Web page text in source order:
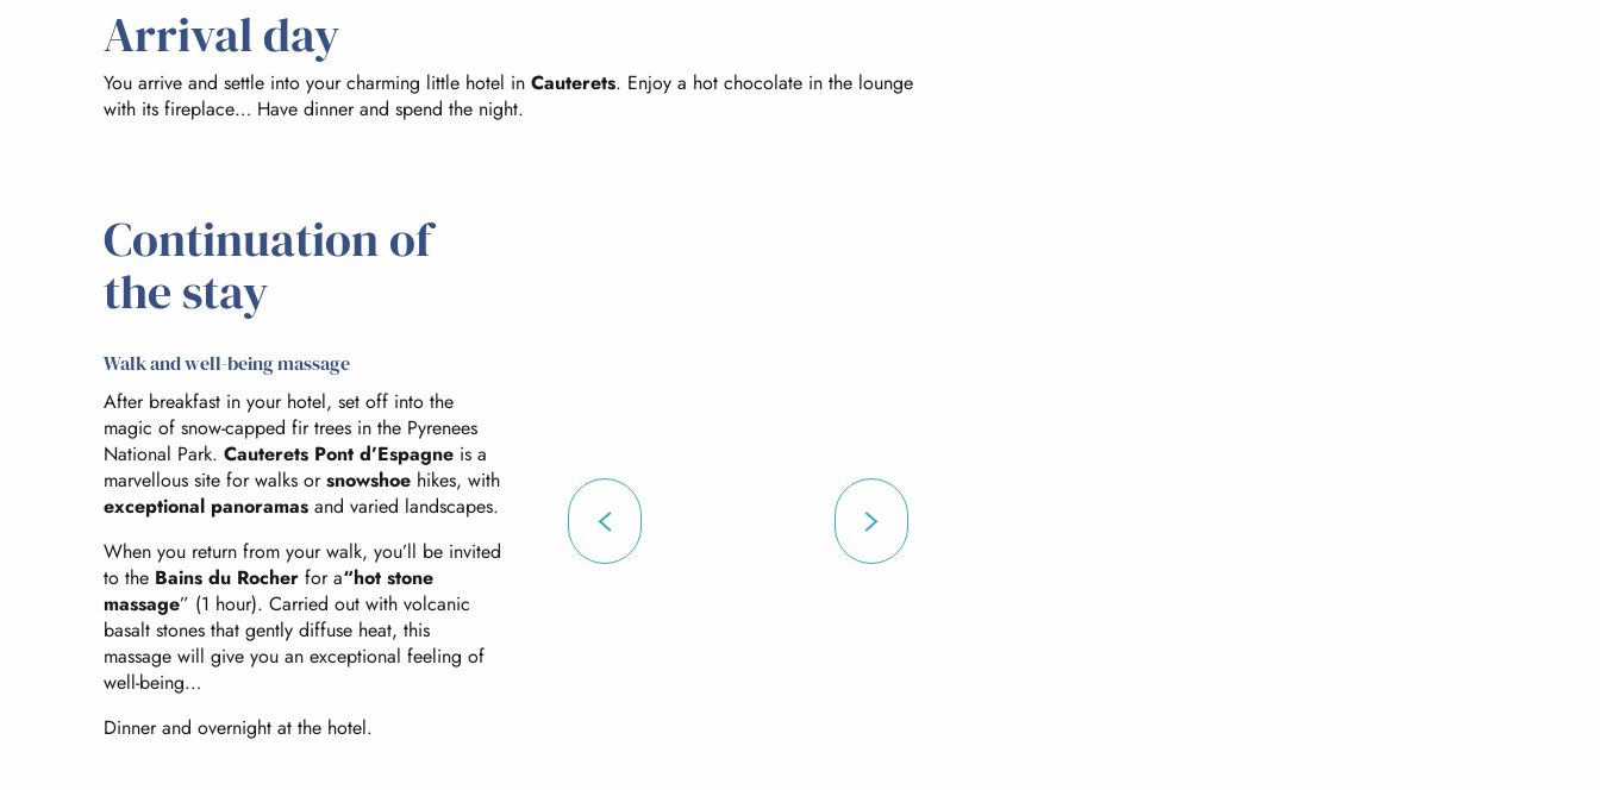
Arrival day
You arrive and settle into your charming little hotel in Cauterets. Enjoy a hot chocolate in the lounge
with its fireplace… Have dinner and spend the night.
Continuation of
the stay
Walk and well-being massage
After breakfast in your hotel, set off into the
magic of snow-capped fir trees in the Pyrenees
National Park. Cauterets Pont d’Espagne is a
marvellous site for walks orsnowshoe hikes, with
exceptional panoramas and varied landscapes.
When you return from your walk, you’ll be invited
to the Bains du Rocher for a“hot stone
massage” (1 hour). Carried out with volcanic
basalt stones that gently diffuse heat, this
massage will give you an exceptional feeling of
well-being…
Dinner and overnight at the hotel.